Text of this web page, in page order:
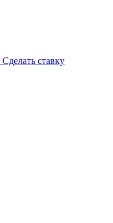
Сделать ставку